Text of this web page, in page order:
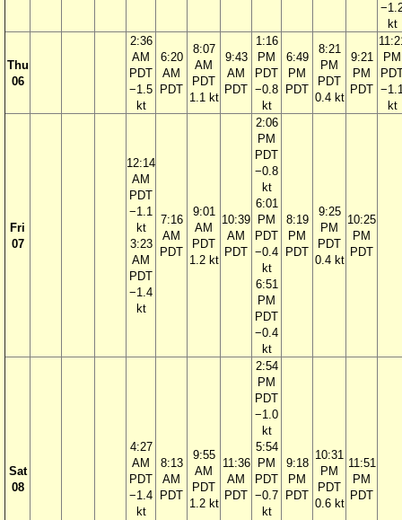
kt
Thu
06
2:36
AM
PDT
−1.5
kt
6:20
AM
PDT
8:07
AM
PDT
1.1 kt
9:43
AM
PDT
1:16
PM
PDT
−0.8
kt
6:49
PM
PDT
8:21
PM
PDT
0.4 kt
9:21
PM
PDT
PM
kt
Fri
07
12:14
AM
PDT
−1.1
kt
3:23
AM
PDT
−1.4
kt
7:16
AM
PDT
9:01
AM
PDT
1.2 kt
10:39
AM
PDT
2:06
PM
PDT
−0.8
kt
6:01
PM
PDT
−0.4
kt
6:51
PM
PDT
−0.4
kt
8:19
PM
PDT
9:25
PM
PDT
0.4 kt
10:25
PM
PDT
Sat
08
4:27
AM
PDT
−1.4
kt
8:13
AM
PDT
9:55
AM
PDT
1.2 kt
11:36
AM
PDT
2:54
PM
PDT
−1.0
kt
5:54
PM
PDT
−0.7
kt
9:18
PM
PDT
10:31
PM
PDT
0.6 kt
11:51
PM
PDT